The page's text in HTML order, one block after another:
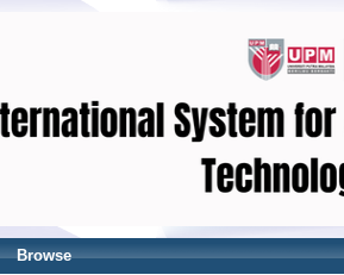
Browse